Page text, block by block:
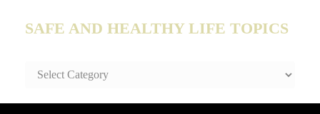
SAFE AND HEALTHY LIFE TOPICS
SAFE